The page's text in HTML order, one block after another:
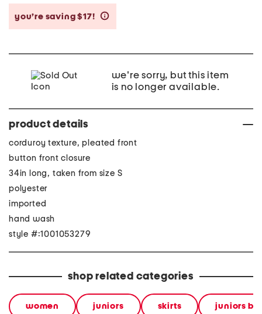
you’re saving $17!
we're sorry, but this item
is no longer available.
product details
corduroy texture, pleated front
button front closure
34in long, taken from size S
polyester
imported
hand wash
style #:1001053279
shop related categories
women juniors skirts juniors